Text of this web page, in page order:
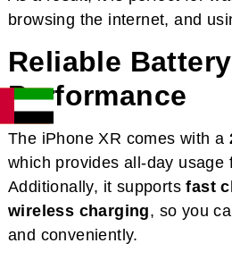
browsing the internet, and
Reliable Battery
Performance
The iPhone XR comes with a
which provides all-day usage
Additionally, it supportsfast
wireless charging, so you
and conveniently.